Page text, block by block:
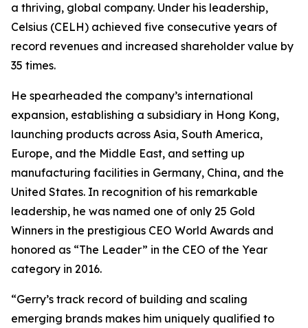
a thriving, global company. Under his leadership,
Celsius (CELH) achieved five consecutive years of
record revenues and increased shareholder value by
35 times.
He spearheaded the company’s international
expansion, establishing a subsidiary in Hong Kong,
launching products across Asia, South America,
Europe, and the Middle East, and setting up
manufacturing facilities in Germany, China, and the
United States. In recognition of his remarkable
leadership, he was named one of only 25 Gold
Winners in the prestigious CEO World Awards and
honored as “The Leader” in the CEO of the Year
category in 2016.
“Gerry’s track record of building and scaling
emerging brands makes him uniquely qualified to